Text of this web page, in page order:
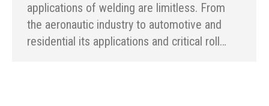
applications of welding are limitless. From
the aeronautic industry to automotive and
residential its applications and critical roll…